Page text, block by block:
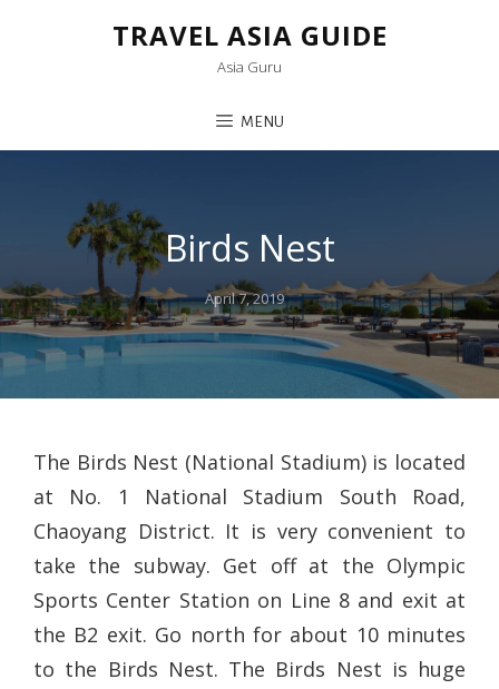
TRAVEL ASIA GUIDE
Asia Guru
MENU
Birds Nest
Posted
on
April 7, 2019
The Birds Nest (National Stadium) is located
at No. 1 National Stadium South Road,
Chaoyang District. It is very convenient to
take the subway. Get off at the Olympic
Sports Center Station on Line 8 and exit at
the B2 exit. Go north for about 10 minutes
to the Birds Nest. The Birds Nest is huge